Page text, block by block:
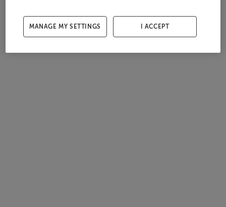
MANAGE MY SETTINGS I ACCEPT